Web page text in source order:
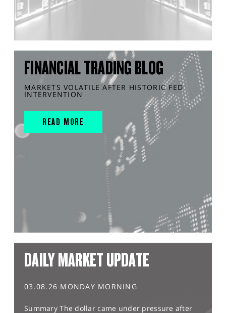
FINANCIAL TRADING BLOG
MARKETS VOLATILE AFTER HISTORIC FED
INTERVENTION
READ MORE
DAILY MARKET UPDATE
03.08.26 MONDAY MORNING
Summary The dollar came under pressure after